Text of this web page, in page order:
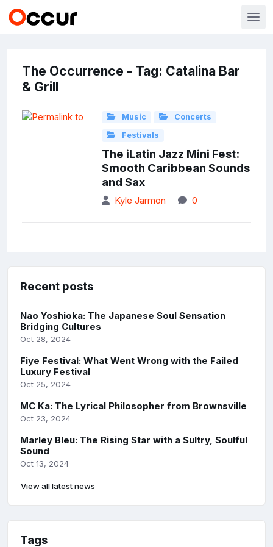
The Occurrence - Tag: Catalina Bar
& Grill
Music Concerts
Festivals
The iLatin Jazz Mini Fest:
Smooth Caribbean Sounds
and Sax
Kyle Jarmon 0
Recent posts
Nao Yoshioka: The Japanese Soul Sensation
Bridging Cultures
Oct 28, 2024
Fiye Festival: What Went Wrong with the Failed
Luxury Festival
Oct 25, 2024
MC Ka: The Lyrical Philosopher from Brownsville
Oct 23, 2024
Marley Bleu: The Rising Star with a Sultry, Soulful
Sound
Oct 13, 2024
View all latest news
Tags